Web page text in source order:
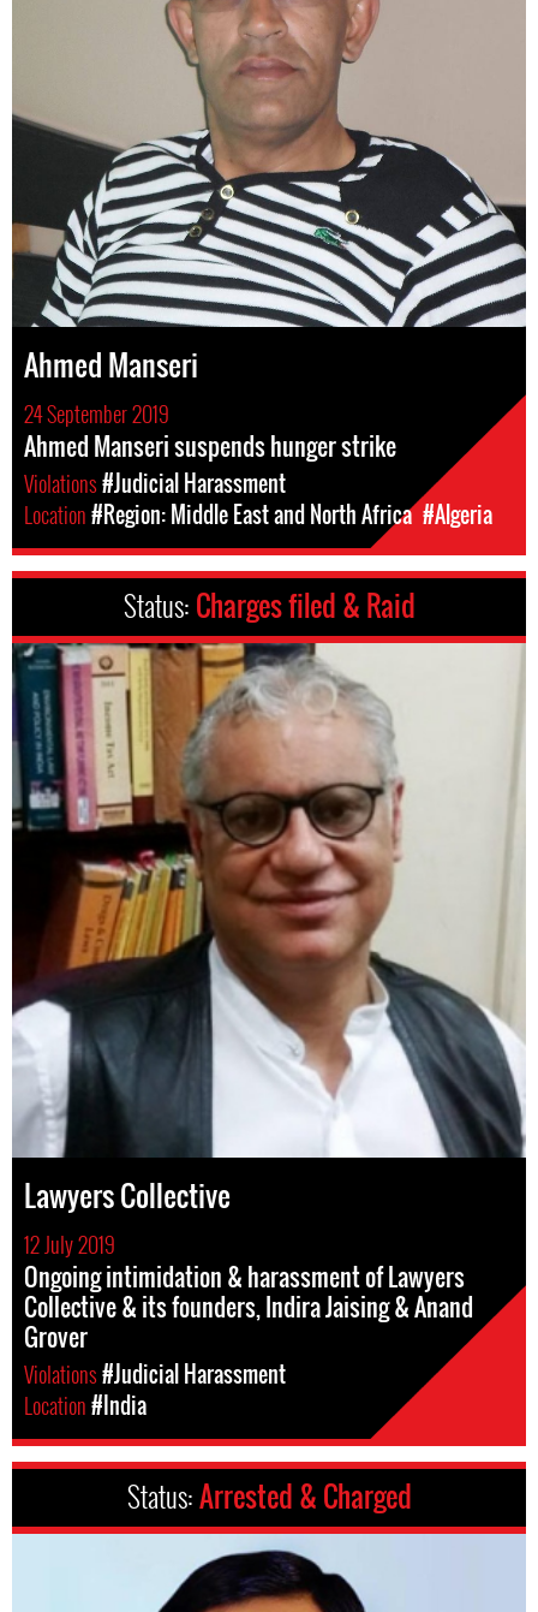
Ahmed Manseri
24 September 2019
Ahmed Manseri suspends hunger strike
Violations#Judicial Harassment
Location#Region: Middle East and North Africa #Algeria
Status: Charges filed & Raid
Lawyers Collective
12 July 2019
Ongoing intimidation & harassment of Lawyers
Collective & its founders, Indira Jaising & Anand
Grover
Violations#Judicial Harassment
Location#India
Status:Arrested & Charged